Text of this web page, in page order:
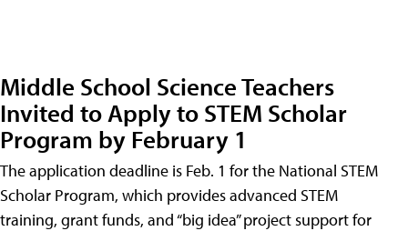
Middle School Science Teachers
Invited to Apply to STEM Scholar
Program by February 1
The application deadline is Feb. 1 for the National STEM
Scholar Program, which provides advanced STEM
training, grant funds, and “big idea” project support for